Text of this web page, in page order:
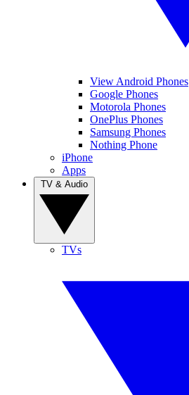
View Android Phones
Google Phones
Motorola Phones
OnePlus Phones
Samsung Phones
Nothing Phone
iPhone
Apps
TVs